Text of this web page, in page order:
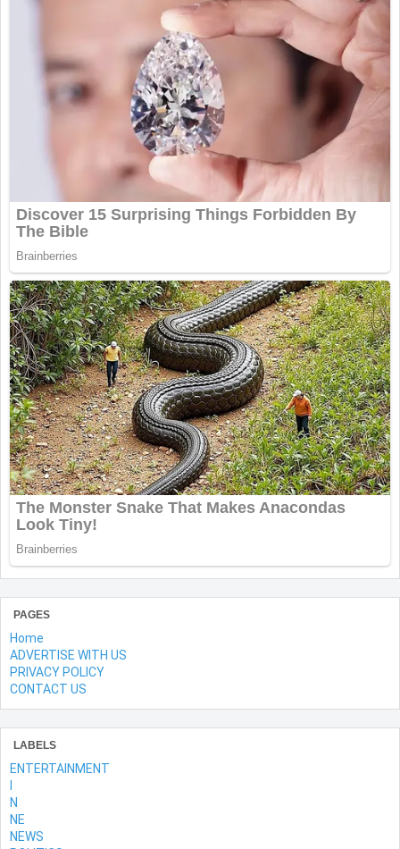
PAGES
Home
ADVERTISE WITH US
PRIVACY POLICY
CONTACT US
LABELS
ENTERTAINMENT
N
NE
NEWS